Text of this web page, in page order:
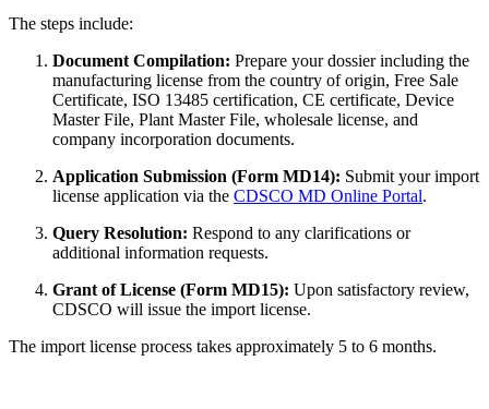
The steps include:
Document Compilation: Prepare your dossier including the
manufacturing license from the country of origin, Free Sale
Certificate, ISO 13485 certification, CE certificate, Device
Master File, Plant Master File, wholesale license, and
company incorporation documents.
Application Submission (Form MD14): Submit your import
license application via the CDSCO MD Online Portal.
Query Resolution: Respond to any clarifications or
additional information requests.
Grant of License (Form MD15): Upon satisfactory review,
CDSCO will issue the import license.
The import license process takes approximately 5 to 6 months.